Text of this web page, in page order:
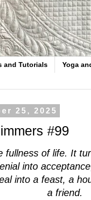
and Tutorials Yoga
25, 2025
#99
fullness of life. It
into
into a feast, a
a friend.